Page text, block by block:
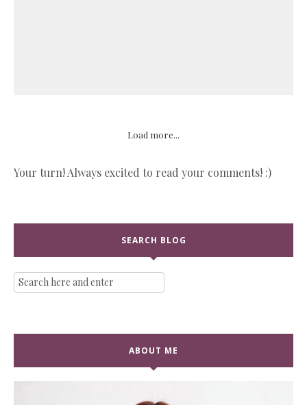
Load more...
Your turn! Always excited to read your comments! :)
SEARCH BLOG
ABOUT ME